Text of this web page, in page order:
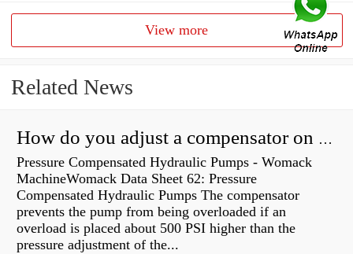
View more
Related News
How do you adjust a compensator on a hydraulic pump?
Pressure Compensated Hydraulic Pumps - Womack
MachineWomack Data Sheet 62: Pressure
Compensated Hydraulic Pumps The compensator
prevents the pump from being overloaded if an
overload is placed about 500 PSI higher than the
pressure adjustment of the...